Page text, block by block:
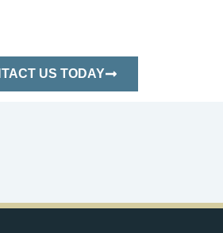
US TODAY